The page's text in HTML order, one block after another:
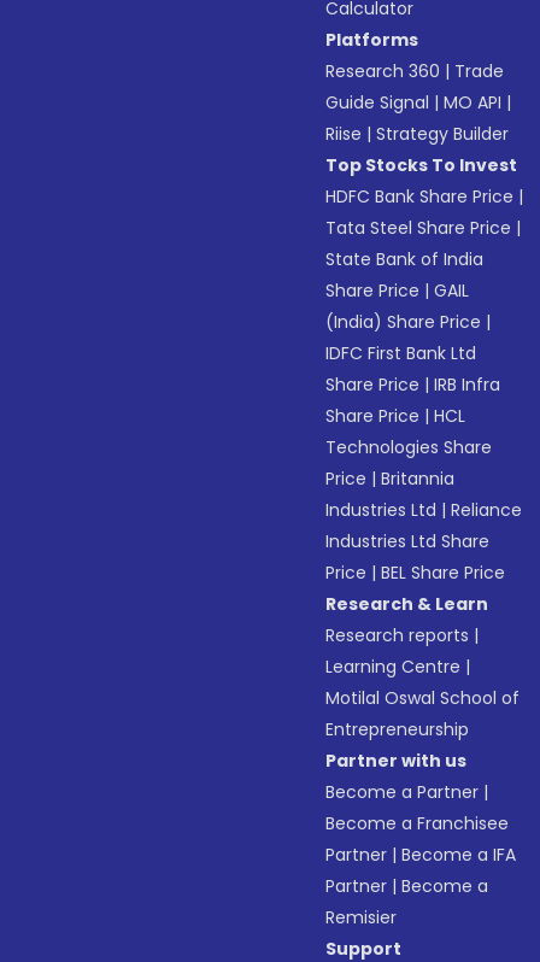
Calculator
Platforms
Research 360 | Trade
Guide Signal |MO API |
Riise |Strategy Builder
Top Stocks To Invest
HDFC Bank Share Price |
Tata Steel Share Price |
State Bank of India
Share Price |GAIL
(India) Share Price |
IDFC First Bank Ltd
Share Price |IRB Infra
Share Price |HCL
Technologies Share
Price |Britannia
Industries Ltd |Reliance
Industries Ltd Share
Price |BEL Share Price
Research & Learn
Research reports |
Learning Centre |
Motilal Oswal School of
Entrepreneurship
Partner with us
Become a Partner |
Become a Franchisee
Partner |Become a IFA
Partner |Become a
Remisier
Support